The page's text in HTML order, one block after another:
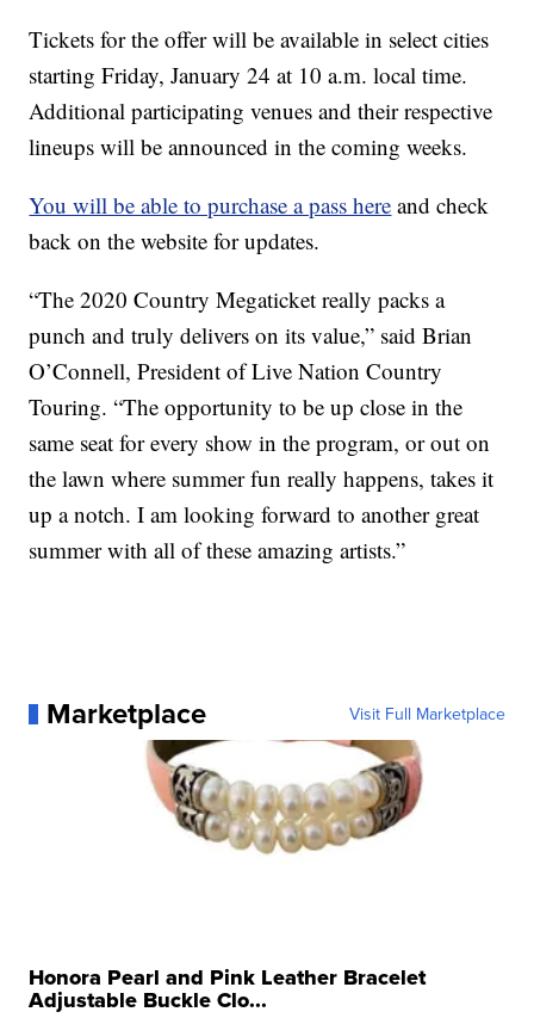
Tickets for the offer will be available in select cities
starting Friday, January 24 at 10 a.m. local time.
Additional participating venues and their respective
lineups will be announced in the coming weeks.
You will be able to purchase a pass here and check
back on the website for updates.
“The 2020 Country Megaticket really packs a
punch and truly delivers on its value,” said Brian
O’Connell, President of Live Nation Country
Touring. “The opportunity to be up close in the
same seat for every show in the program, or out on
the lawn where summer fun really happens, takes it
up a notch. I am looking forward to another great
summer with all of these amazing artists.”
Marketplace Visit Full Marketplace
Honora Pearl and Pink Leather Bracelet
Adjustable Buckle Clo...